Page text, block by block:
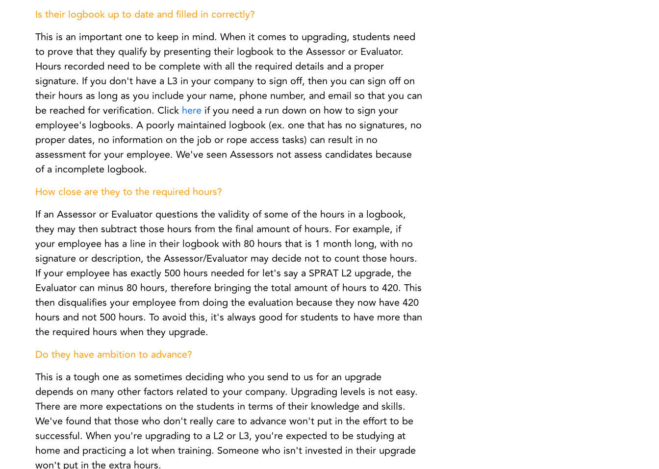
Is their logbook up to date and filled in correctly?
This is an important one to keep in mind. When it comes to upgrading, students need
to prove that they qualify by presenting their logbook to the Assessor or Evaluator.
Hours recorded need to be complete with all the required details and a proper
signature. If you don't have a L3 in your company to sign off, then you can sign off on
their hours as long as you include your name, phone number, and email so that you can
be reached for verification. Click here if you need a run down on how to sign your
employee's logbooks. A poorly maintained logbook (ex. one that has no signatures, no
proper dates, no information on the job or rope access tasks) can result in no
assessment for your employee. We've seen Assessors not assess candidates because
of a incomplete logbook.
How close are they to the required hours?
If an Assessor or Evaluator questions the validity of some of the hours in a logbook,
they may then subtract those hours from the final amount of hours. For example, if
your employee has a line in their logbook with 80 hours that is 1 month long, with no
signature or description, the Assessor/Evaluator may decide not to count those hours.
If your employee has exactly 500 hours needed for let's say a SPRAT L2 upgrade, the
Evaluator can minus 80 hours, therefore bringing the total amount of hours to 420. This
then disqualifies your employee from doing the evaluation because they now have 420
hours and not 500 hours. To avoid this, it's always good for students to have more than
the required hours when they upgrade.
Do they have ambition to advance?
This is a tough one as sometimes deciding who you send to us for an upgrade
depends on many other factors related to your company. Upgrading levels is not easy.
There are more expectations on the students in terms of their knowledge and skills.
We've found that those who don't really care to advance won't put in the effort to be
successful. When you're upgrading to a L2 or L3, you're expected to be studying at
home and practicing a lot when training. Someone who isn't invested in their upgrade
won't put in the extra hours.